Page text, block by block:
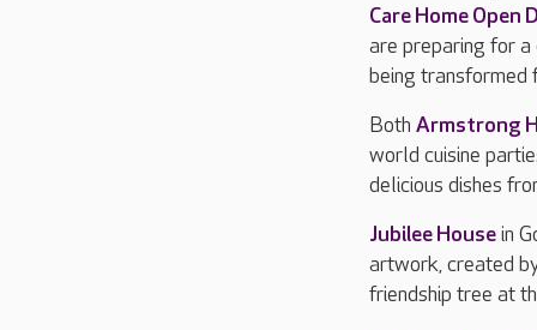
Care Home Open
are preparing for
being transformed
Both Armstrong
world cuisine
delicious dishes
Jubilee Housein
artwork, created
friendship tree at